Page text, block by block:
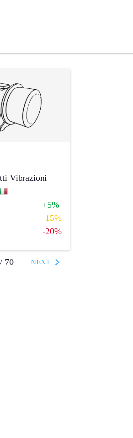
Vibrazioni
+5%
-15%
-20%
/ 70 NEXT